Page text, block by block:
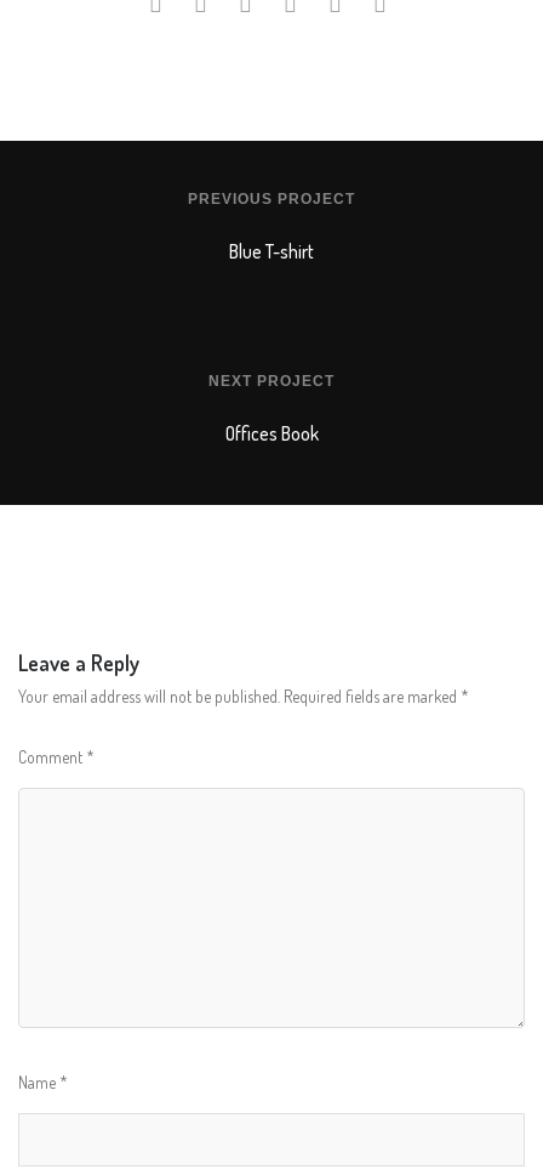
PREVIOUS PROJECT
Blue T-shirt
NEXT PROJECT
Offices Book
Leave a Reply
Your email address will not be published. Required fields are marked *
Comment *
Name *